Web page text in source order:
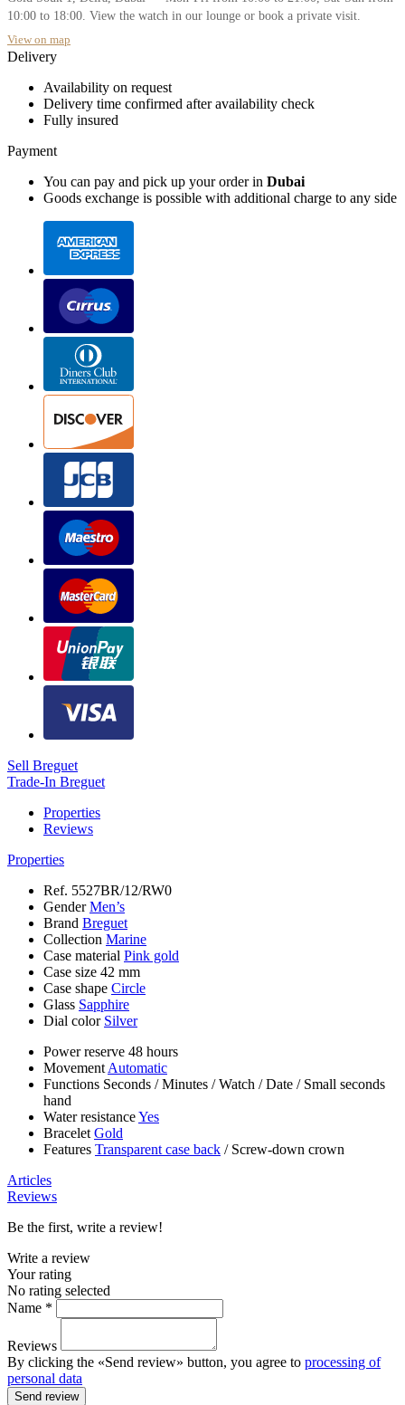
10:00 to 18:00. View the watch in our lounge or book a private visit.
View on map
Delivery
Availability on request
Delivery time confirmed after availability check
Fully insured
Payment
You can pay and pick up your order in Dubai
Goods exchange is possible with additional charge to any side
Sell Breguet
Trade-In Breguet
Properties
Reviews
Properties
Ref. 5527BR/12/RW0
GenderMen’s
Brand Breguet
Collection Marine
Case material Pink gold
Case size 42 mm
Case shape Circle
Glass Sapphire
Dial color Silver
Power reserve 48 hours
Movement Automatic
Functions Seconds /Minutes /Watch /Date / Small seconds
hand
Water resistanceYes
Bracelet Gold
Features Transparent case back / Screw-down crown
Articles
Reviews
Be the first, write a review!
Write a review
Your rating
No rating selected
Name *
Reviews
By clicking the «Send review» button, you agree to processing of
personal data
Send review